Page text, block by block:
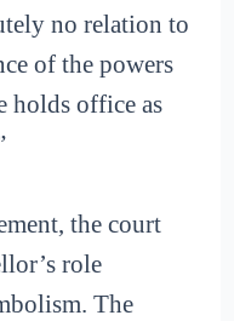
no relation to
of the powers
holds office as
the court
role
The